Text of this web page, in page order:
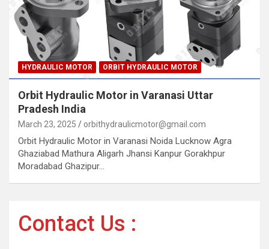
HYDRAULIC MOTOR ORBIT HYDRAULIC MOTOR
Orbit Hydraulic Motor in Varanasi Uttar
Pradesh India
March 23, 2025 orbithydraulicmotor@gmail.com
Orbit Hydraulic Motor in Varanasi Noida Lucknow Agra
Ghaziabad Mathura Aligarh Jhansi Kanpur Gorakhpur
Moradabad Ghazipur…
Contact Us :